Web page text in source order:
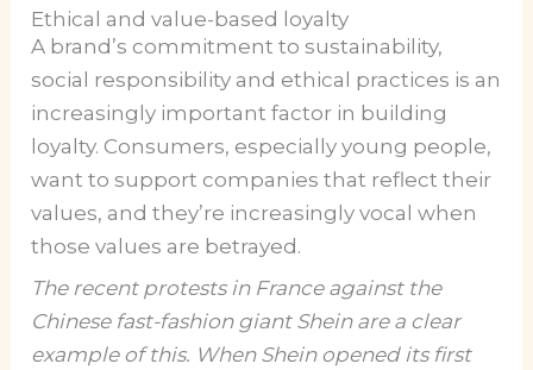
Ethical and value-based loyalty
A brand’s commitment to sustainability,
social responsibility and ethical practices is an
increasingly important factor in building
loyalty. Consumers, especially young people,
want to support companies that reflect their
values, and they’re increasingly vocal when
those values are betrayed.
The recent protests in France against the
Chinese fast-fashion giant Shein are a clear
example of this. When Shein opened its first